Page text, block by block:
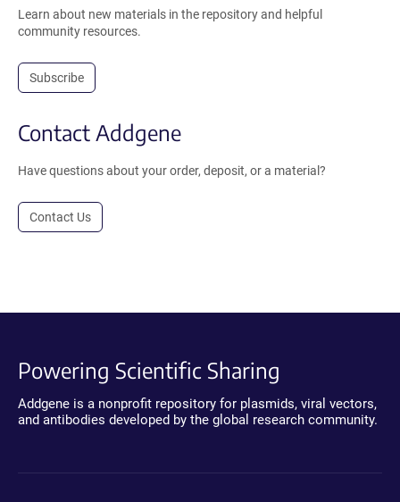
Learn about new materials in the repository and helpful
community resources.
Subscribe
Contact Addgene
Have questions about your order, deposit, or a material?
Contact Us
Powering Scientific Sharing
Addgene is a nonprofit repository for plasmids, viral vectors,
and antibodies developed by the global research community.